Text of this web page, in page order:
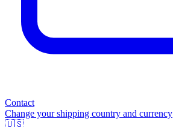
Contact
Change your shipping country and currency
🇺🇸